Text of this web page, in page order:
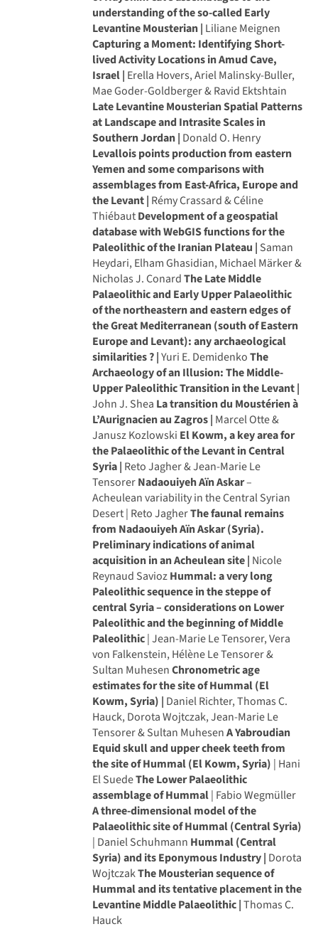
understanding of the so-called Early
Levantine Mousterian | Liliane Meignen
Capturing a Moment: Identifying Short-
lived Activity Locations in Amud Cave,
Israel | Erella Hovers, Ariel Malinsky-Buller,
Mae Goder-Goldberger & Ravid Ektshtain
Late Levantine Mousterian Spatial Patterns
at Landscape and Intrasite Scales in
Southern Jordan | Donald O. Henry
Levallois points production from eastern
Yemen and some comparisons with
assemblages from East-Africa, Europe and
the Levant | Rémy Crassard & Céline
ThiébautDevelopment of a geospatial
database with WebGIS functions for the
Paleolithic of the Iranian Plateau | Saman
Heydari, Elham Ghasidian, Michael Märker &
Nicholas J. ConardThe Late Middle
Palaeolithic and Early Upper Palaeolithic
of the northeastern and eastern edges of
the Great Mediterranean (south of Eastern
Europe and Levant): any archaeological
similarities ? |Yuri E. DemidenkoThe
Archaeology of an Illusion: The Middle-
Upper Paleolithic Transition in the Levant |
John J. Shea La transition du Moustérien à
L’Aurignacien au Zagros | Marcel Otte &
Janusz Kozlowski El Kowm, a key area for
the Palaeolithic of the Levant in Central
Syria | Reto Jagher & Jean-Marie Le
TensorerNadaouiyeh Aïn Askar–
Acheulean variability in the Central Syrian
Desert | Reto JagherThe faunal remains
from Nadaouiyeh Aïn Askar (Syria).
Preliminary indications of animal
acquisition in an Acheulean site | Nicole
Reynaud SaviozHummal: a very long
Paleolithic sequence in the steppe of
central Syria – considerations on Lower
Paleolithic and the beginning of Middle
Paleolithic| Jean-Marie Le Tensorer, Vera
von Falkenstein, Hélène Le Tensorer &
Sultan MuhesenChronometric age
estimates for the site of Hummal (El
Kowm, Syria) | Daniel Richter, Thomas C.
Hauck, Dorota Wojtczak, Jean-Marie Le
Tensorer & Sultan MuhesenA Yabroudian
Equid skull and upper cheek teeth from
the site of Hummal (El Kowm, Syria) | Hani
El SuedeThe Lower Palaeolithic
assemblage of Hummal| Fabio Wegmüller
A three-dimensional model of the
Palaeolithic site of Hummal (Central Syria)
| Daniel Schuhmann Hummal (Central
Syria) and its Eponymous Industry | Dorota
WojtczakThe Mousterian sequence of
Hummal and its tentative placement in the
Levantine Middle Palaeolithic |Thomas C.
Hauck